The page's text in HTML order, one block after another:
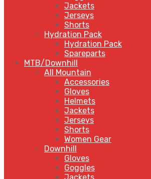
Jackets
Jerseys
Shorts
Hydration Pack
Hydration Pack
Spareparts
MTB/Downhill
All Mountain
Accessories
Gloves
Helmets
Jackets
Jerseys
Shorts
Women Gear
Downhill
Gloves
Goggles